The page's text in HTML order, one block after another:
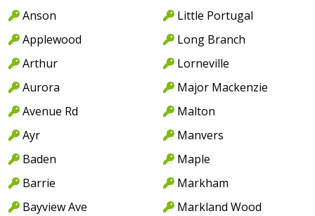
Anson
Applewood
Arthur
Aurora
Avenue Rd
Ayr
Baden
Barrie
Bayview Ave
Little Portugal
Long Branch
Lorneville
Major Mackenzie
Malton
Manvers
Maple
Markham
Markland Wood